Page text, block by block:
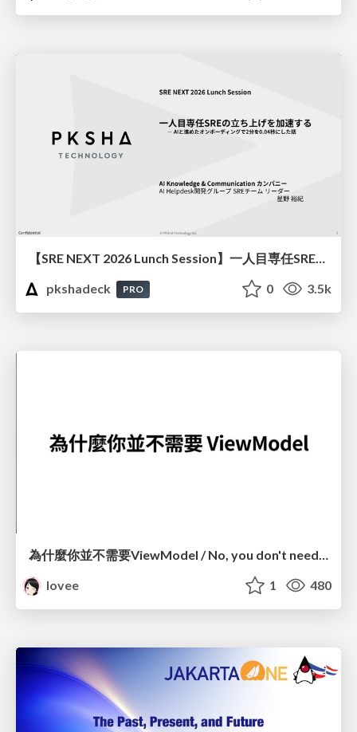
【SRE NEXT 2026 Lunch Session】一人目専任SREの立ち上げを加速する ― AIと進めたオンボーディングで2分を0.04秒にした話
pkshadeck
PRO 0 3.5k
為什麼你並不需要ViewModel / No, you don't need a ViewModel
lovee
1 480